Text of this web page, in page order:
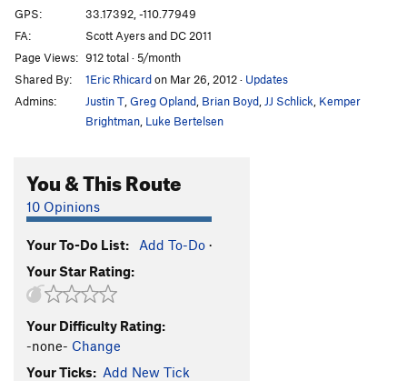
Semi Bluff S5.12a
Semi Bluff All In (Extension)
Rough Rider, The
S5.12a
Roughians S5.10b/c
McLovin'
5.11b/c
Superbad
Order Wrong?Sort Routes
GPS:
33.17392, -110.77949
FA:
Scott Ayers and DC 2011
Page Views: 912 total · 5/month
Shared By:
1Eric Rhicardon Mar 26, 2012· Updates
Admins:
Justin T Greg Opland Brian Boyd JJ Schlick Kemper
Brightman Luke Bertelsen
You & This Route
10 Opinions
Your To-Do List: Add To-Do ·
Your Star Rating:
Your Difficulty Rating:
-none- Change
Your Ticks: Add New Tick